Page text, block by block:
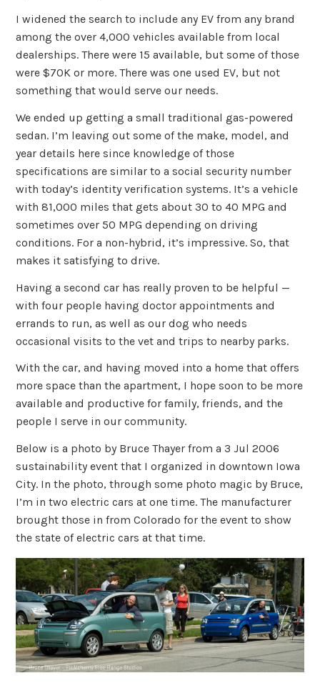
I widened the search to include any EV from any brand
among the over 4,000 vehicles available from local
dealerships. There were 15 available, but some of those
were $70K or more. There was one used EV, but not
something that would serve our needs.
We ended up getting a small traditional gas-powered
sedan. I’m leaving out some of the make, model, and
year details here since knowledge of those
specifications are similar to a social security number
with today’s identity verification systems. It’s a vehicle
with 81,000 miles that gets about 30 to 40 MPG and
sometimes over 50 MPG depending on driving
conditions. For a non-hybrid, it’s impressive. So, that
makes it satisfying to drive.
Having a second car has really proven to be helpful —
with four people having doctor appointments and
errands to run, as well as our dog who needs
occasional visits to the vet and trips to nearby parks.
With the car, and having moved into a home that offers
more space than the apartment, I hope soon to be more
available and productive for family, friends, and the
people I serve in our community.
Below is a photo by Bruce Thayer from a 3 Jul 2006
sustainability event that I organized in downtown Iowa
City. In the photo, through some photo magic by Bruce,
I’m in two electric cars at one time. The manufacturer
brought those in from Colorado for the event to show
the state of electric cars at that time.